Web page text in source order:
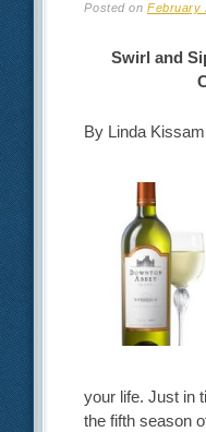
Posted onFebruary
Swirl and
By Linda Kissam
your life. Just in
the fifth season